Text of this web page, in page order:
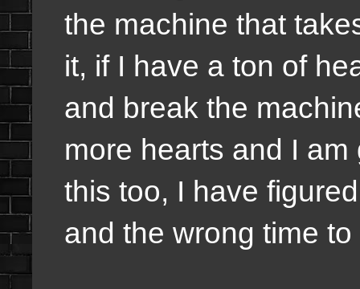
the machine that
it, if I have a ton of
and break the
more hearts and I
this too, I have
and the wrong time to